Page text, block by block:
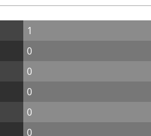
1
0
0
0
0
0